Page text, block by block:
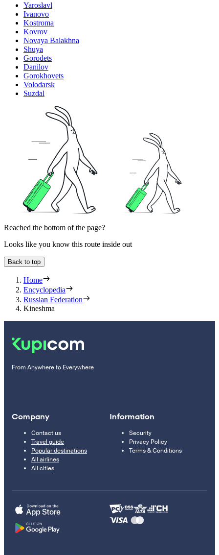
Yaroslavl
Ivanovo
Kostroma
Kovrov
Novaya Balakhna
Shuya
Gorodets
Danilov
Gorokhovets
Volodarsk
Suzdal
Reached the bottom of the page?
Looks like you know this route inside out
Back to top
Home
Encyclopedia
Russian Federation
Kineshma
From Anywhere to Everywhere
Company
Contact us
Travel guide
Popular destinations
All airlines
All cities
Information
Security
Privacy Policy
Terms & Conditions